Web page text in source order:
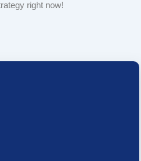
right now!